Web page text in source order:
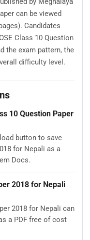
can be viewed
Candidates
Class 10 Question
the exam pattern, the
difficulty level.
10 Question Paper
button to save
for Nepali as a
Docs.
2018 for Nepali
2018 for Nepali can
a PDF free of cost